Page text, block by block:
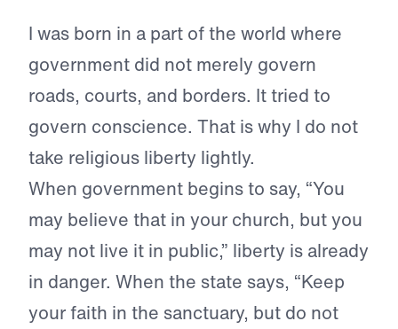
I was born in a part of the world where
government did not merely govern
roads, courts, and borders. It tried to
govern conscience. That is why I do not
take religious liberty lightly.
When government begins to say, “You
may believe that in your church, but you
may not live it in public,” liberty is already
in danger. When the state says, “Keep
your faith in the sanctuary, but do not